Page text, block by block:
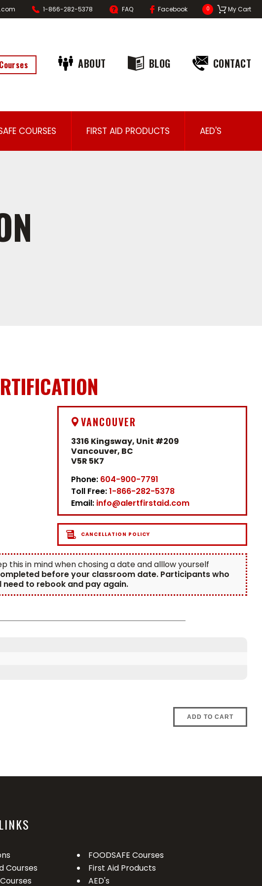
1-866-282-5378 FAQ Facebook 0 My Cart
ABOUT BLOG CONTACT
COURSES FIRST AID PRODUCTS AED'S
VANCOUVER
3316 Kingsway, Unit #209
Vancouver, BC
V5R 5K7
Phone: 604-900-7791
Toll Free:1-866-282-5378
Email: info@alertfirstaid.com
CANCELLATION POLICY
this in mind when chosing a date and alllow yourself
before your classroom date. Participants who
to rebook and pay again.
ADD TO CART
Courses
FOODSAFE Courses
First Aid Products
AED's